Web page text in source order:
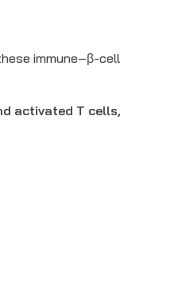
immune–β-cell
activated T cells,